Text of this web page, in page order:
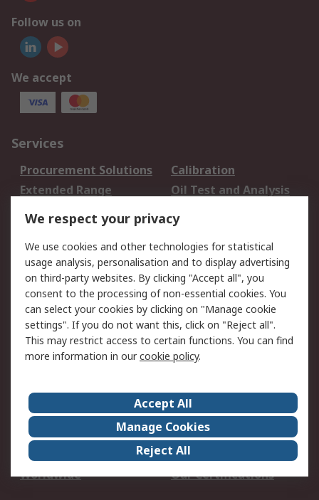
Follow us on
We accept
Services
Procurement Solutions
Calibration
Extended Range
Oil Test and Analysis
Your Local Sales Team
Export Solutions
Support
Support
Return an item
Delivery
Track my order
Payment Options
Request an invoice
RS Account Benefits
Okdo
About Us
Terms and Conditions
Legal
Press center
Career
ESG
Worldwide
Our Certifications
We respect your privacy
We use cookies and other technologies for statistical
usage analysis, personalisation and to display advertising
on third-party websites. By clicking "Accept all", you
consent to the processing of non-essential cookies. You
can select your cookies by clicking on "Manage cookie
settings". If you do not want this, click on "Reject all".
This may restrict access to certain functions. You can find
more information in ourcookie policy.
Accept All
Manage Cookies
Reject All